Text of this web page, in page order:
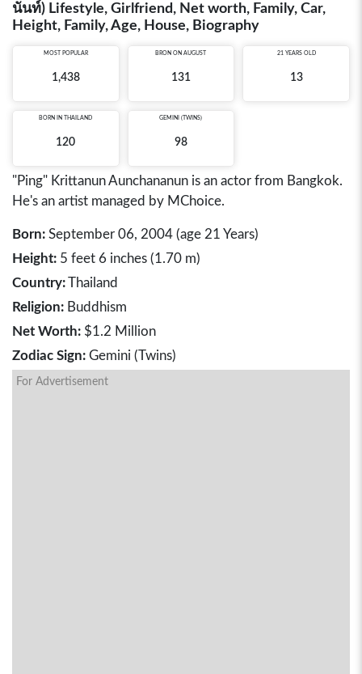
นันท์) Lifestyle, Girlfriend, Net worth, Family, Car,
Height, Family, Age, House, Biography
MOST POPULAR
1,438
BRON ON AUGUST
131
21 YEARS OLD
13
BORN IN THAILAND
120
GEMINI (TWINS)
98
"Ping" Krittanun Aunchananun is an actor from Bangkok.
He's an artist managed by MChoice.
Born: September 06, 2004 (age 21 Years)
Height: 5 feet 6 inches (1.70 m)
Country:Thailand
Religion: Buddhism
Net Worth: $1.2 Million
Zodiac Sign: Gemini (Twins)
For Advertisement